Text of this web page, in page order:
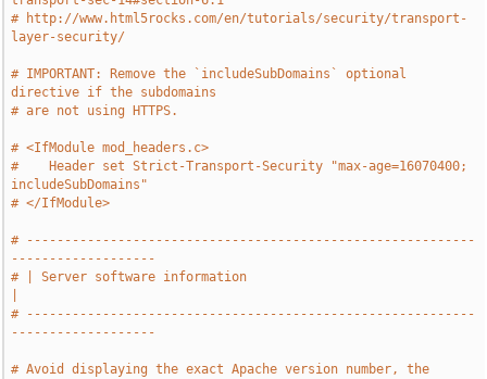
# http://www.html5rocks.com/en/tutorials/security/transport-
layer-security/
# IMPORTANT: Remove the `includeSubDomains` optional
directive if the subdomains
# are not using HTTPS.
# <IfModule mod_headers.c>
#    Header set Strict-Transport-Security "max-age=16070400;
includeSubDomains"
# </IfModule>
# -----------------------------------------------------------
-------------------
# | Server software information
# -----------------------------------------------------------
-------------------
# Avoid displaying the exact Apache version number, the